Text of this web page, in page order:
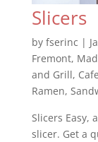
Slicers
by fserinc |
Fremont,
and Grill, Cafe
Ramen,
Slicers Easy,
slicer. Get a